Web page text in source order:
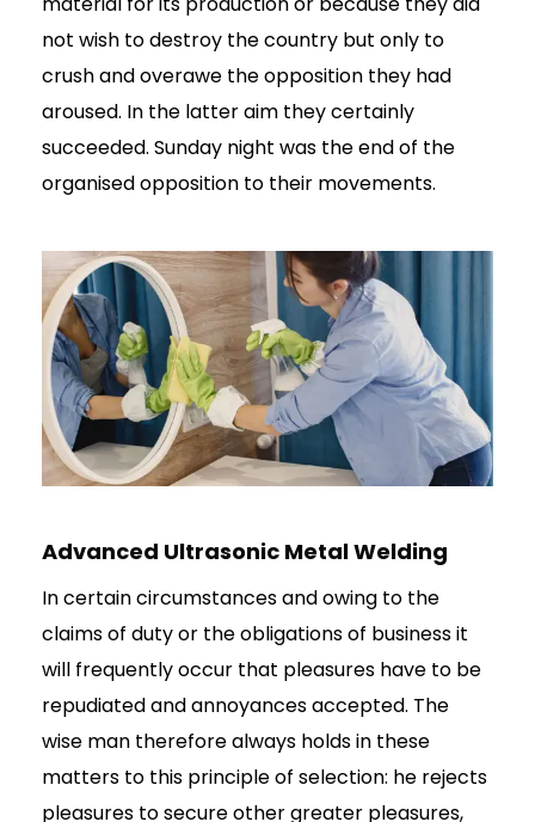
not wish to destroy the country but only to
crush and overawe the opposition they had
aroused. In the latter aim they certainly
succeeded. Sunday night was the end of the
organised opposition to their movements.
Advanced Ultrasonic Metal Welding
In certain circumstances and owing to the
claims of duty or the obligations of business it
will frequently occur that pleasures have to be
repudiated and annoyances accepted. The
wise man therefore always holds in these
matters to this principle of selection: he rejects
pleasures to secure other greater pleasures,